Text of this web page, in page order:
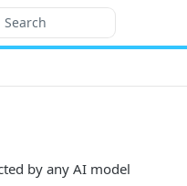
Search
by any AI model